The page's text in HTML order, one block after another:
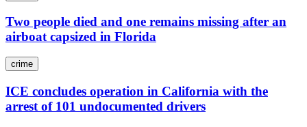
Two people died and one remains missing after an
airboat capsized in Florida
crime
ICE concludes operation in California with the
arrest of 101 undocumented drivers